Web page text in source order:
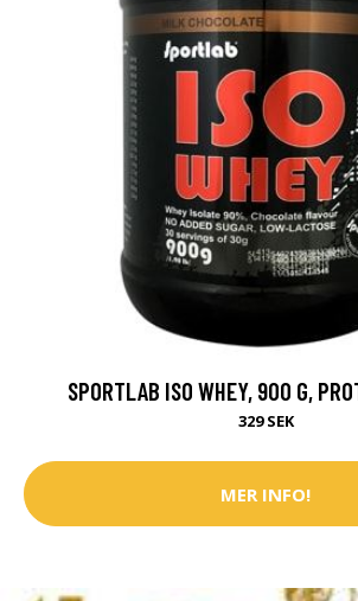
SPORTLAB ISO WHEY, 900 G,
329 SEK
MER INFO!